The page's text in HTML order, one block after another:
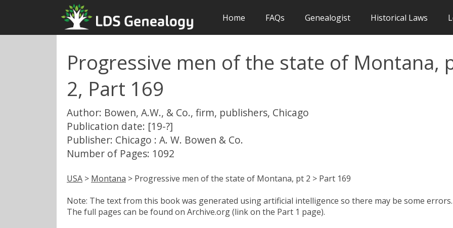
Home FAQs Genealogist Historical Laws
Progressive men of the state of Montana,
2, Part 169
Author: Bowen, A.W., & Co., firm, publishers, Chicago
Publication date: [19-?]
Publisher: Chicago : A. W. Bowen & Co.
Number of Pages: 1092
USA > Montana > Progressive men of the state of Montana, pt 2 > Part 169
Note: The text from this book was generated using artificial intelligence so there may be some errors.
The full pages can be found on Archive.org (link on the Part 1 page).